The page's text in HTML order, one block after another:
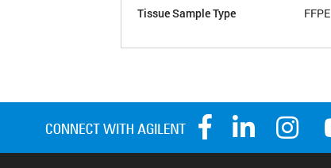
Tissue Sample Type FFPE